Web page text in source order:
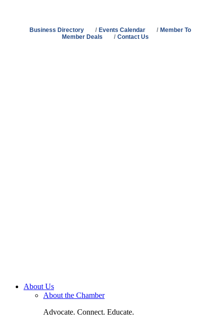
Business Directory Events Calendar
Member To
Member Deals
Contact Us
About Us
About the Chamber
Advocate. Connect. Educate.